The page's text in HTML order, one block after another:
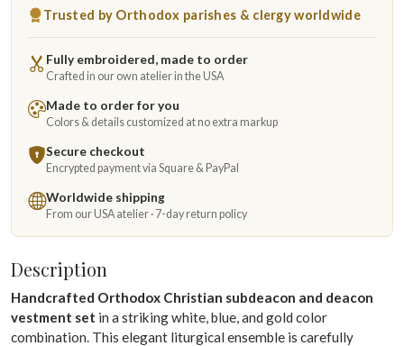
Trusted by Orthodox parishes & clergy worldwide
Fully embroidered, made to order
Crafted in our own atelier in the USA
Made to order for you
Colors & details customized at no extra markup
Secure checkout
Encrypted payment via Square & PayPal
Worldwide shipping
From our USA atelier · 7-day return policy
Description
Handcrafted Orthodox Christian subdeacon and deacon
vestment set in a striking white, blue, and gold color
combination. This elegant liturgical ensemble is carefully